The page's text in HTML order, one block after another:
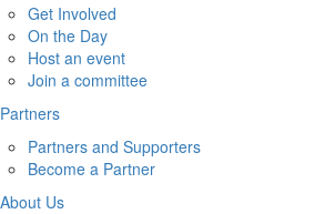
Get Involved
On the Day
Host an event
Join a committee
Partners
Partners and Supporters
Become a Partner
About Us